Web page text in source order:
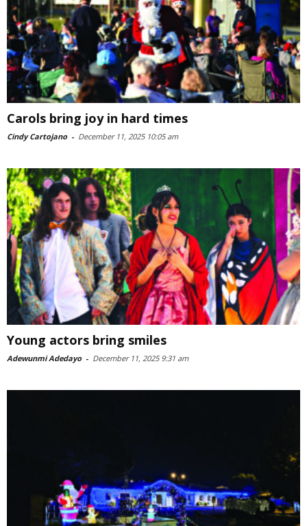
Carols bring joy in hard times
Cindy Cartojano - December 11, 2025 10:05 am
Young actors bring smiles
Adewunmi Adedayo - December 11, 2025 9:31 am